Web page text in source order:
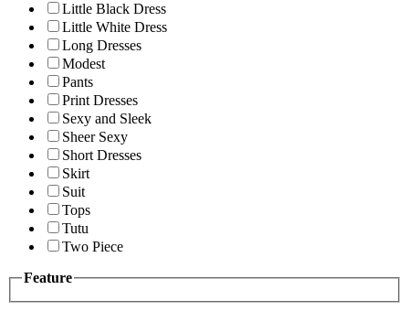
Little Black Dress
Little White Dress
Long Dresses
Modest
Pants
Print Dresses
Sexy and Sleek
Sheer Sexy
Short Dresses
Skirt
Suit
Tops
Tutu
Two Piece
Feature